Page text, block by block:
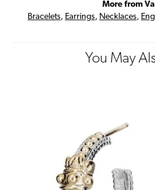
More from
Bracelets, Earrings, Necklaces,
You May